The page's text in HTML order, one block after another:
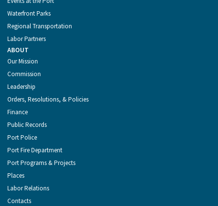
Waterfront Parks
Regional Transportation
Labor Partners
ABOUT
Our Mission
Commission
Leadership
Orders, Resolutions, & Policies
Finance
Public Records
Port Police
Port Fire Department
Port Programs & Projects
Places
Labor Relations
Contacts